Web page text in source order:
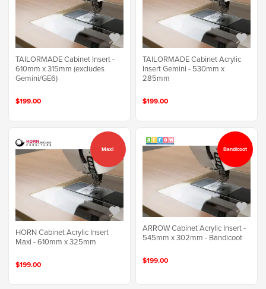
TAILORMADE Cabinet Insert -
610mm x 315mm (excludes
Gemini/GE6)
$199.00
TAILORMADE Cabinet Acrylic
Insert Gemini - 530mm x
285mm
$199.00
HORN Cabinet Acrylic Insert
Maxi - 610mm x 325mm
$199.00
Maxi
ARROW Cabinet Acrylic Insert -
545mm x 302mm - Bandicoot
$199.00
Bandicoot